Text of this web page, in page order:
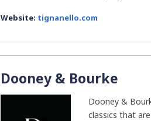
Website: tignanello.com
Dooney & Bourke
Dooney &
classics that